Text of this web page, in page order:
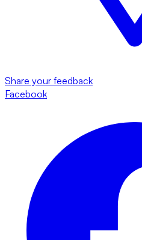
Share your feedback
Facebook